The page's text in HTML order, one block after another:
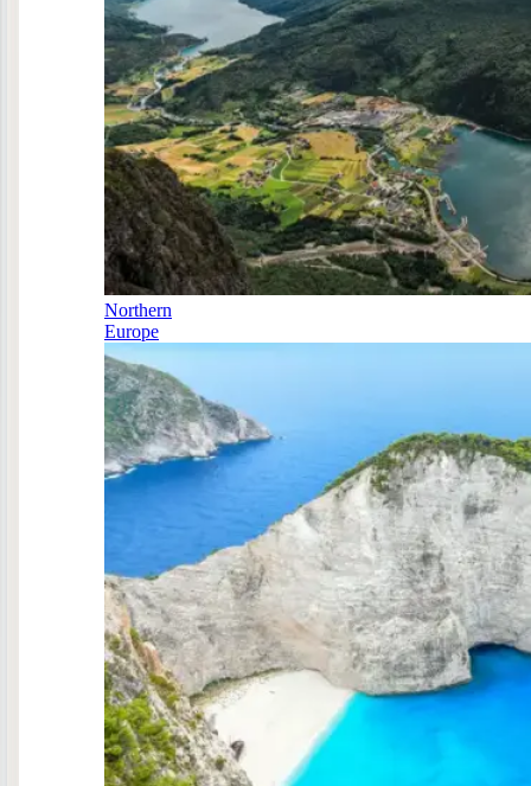
Northern
Europe